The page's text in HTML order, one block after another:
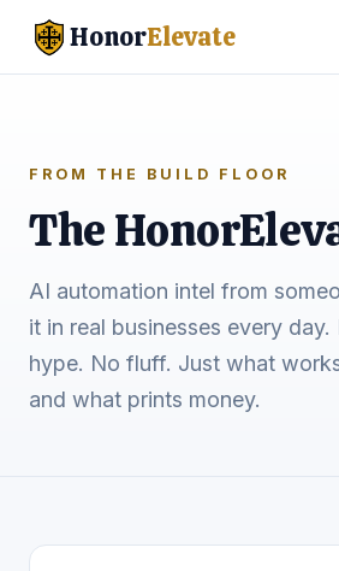
HonorElevate
FROM THE BUILD FLOOR
The
AI automation intel from
it in real businesses every
hype. No fluff. Just what
and what prints money.